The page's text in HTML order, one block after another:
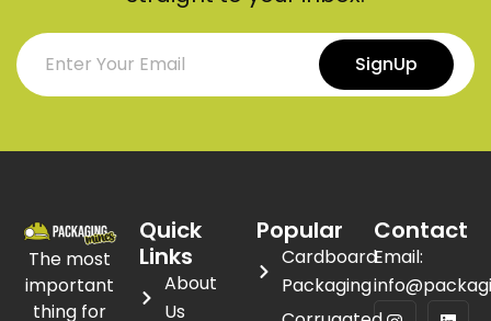
SignUp
The most
important
thing for
Quick
Links
About
Us
Popular
Cardboard
Packaging
Contact
Email: